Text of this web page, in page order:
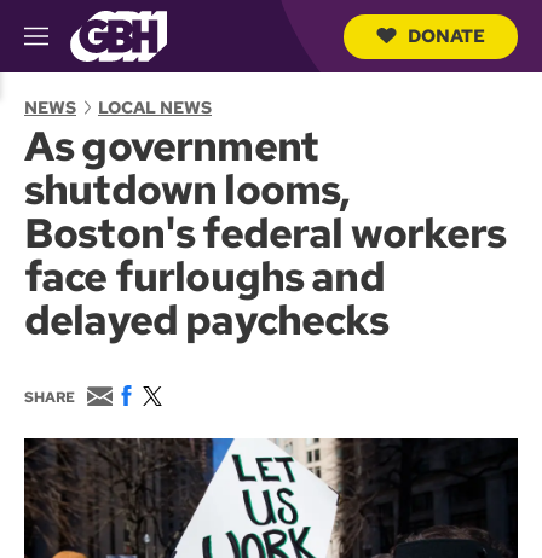
M
e
u
u
DONATE
NEWS LOCAL NEWS
As government
shutdown looms,
Boston's federal workers
face furloughs and
delayed paychecks
SHARE
E
m
a
i
l
F
c
e
b
o
o
k
w
i
t
e